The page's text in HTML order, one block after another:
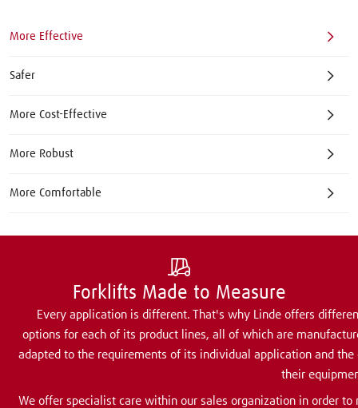
More Effective
Safer
More Cost-Effective
More Robust
More Comfortable
Forklifts Made to Measure
Every application is different. That's why Linde offers
options for each of its product lines, all of which are
adapted to the requirements of its individual application and
their
We offer specialist care within our sales organization in order